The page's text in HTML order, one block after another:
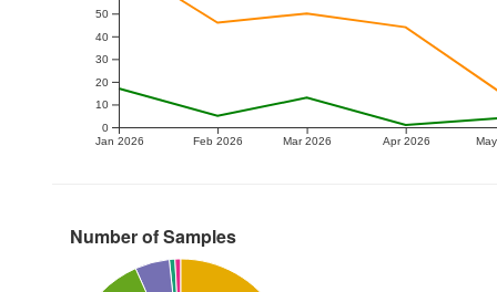
Jan 2026 Feb 2026 Mar 2026 Apr 2026
0
10
20
30
40
50
Number of Samples